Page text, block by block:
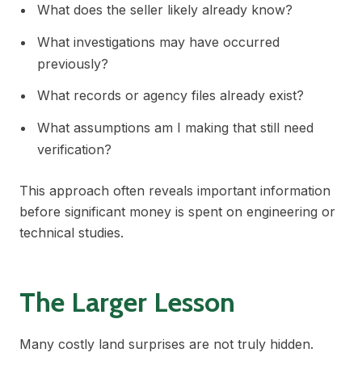
What does the seller likely already know?
What investigations may have occurred
previously?
What records or agency files already exist?
What assumptions am I making that still need
verification?
This approach often reveals important information
before significant money is spent on engineering or
technical studies.
The Larger Lesson
Many costly land surprises are not truly hidden.